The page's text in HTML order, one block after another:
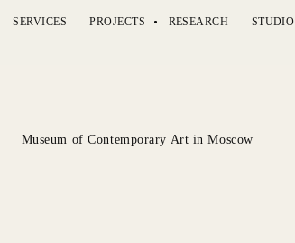
SERVICES PROJECTS RESEARCH STUDIO
Museum of Contemporary Art in Moscow